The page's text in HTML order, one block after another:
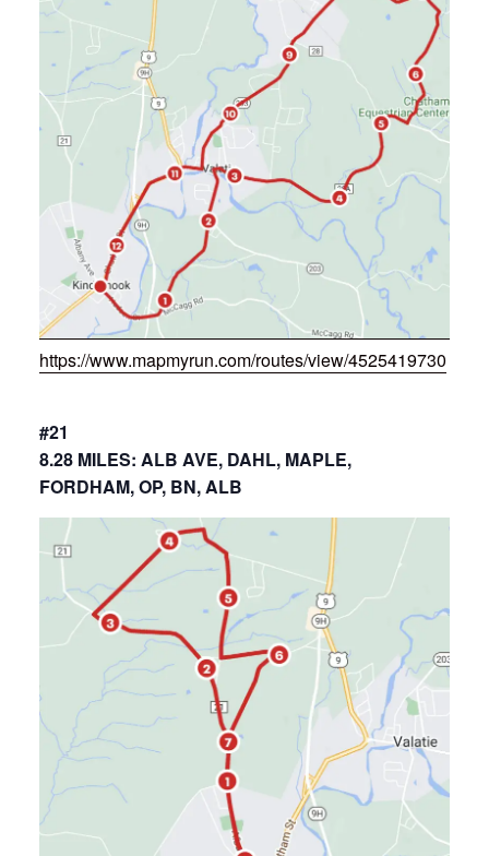
https://www.mapmyrun.com/routes/view/4525419730
#21
8.28 MILES: ALB AVE, DAHL, MAPLE,
FORDHAM, OP, BN, ALB